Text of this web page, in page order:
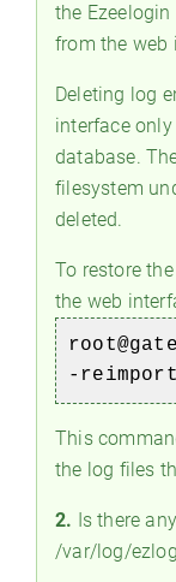
the
from the web
Deleting log
interface
database.
filesystem
deleted.
To restore
the web
-
This
the log files
2. Is there
/var/log/